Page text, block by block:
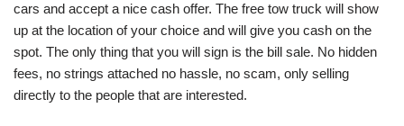
cars and accept a nice cash offer. The free tow truck will show
up at the location of your choice and will give you cash on the
spot. The only thing that you will sign is the bill sale. No hidden
fees, no strings attached no hassle, no scam, only selling
directly to the people that are interested.